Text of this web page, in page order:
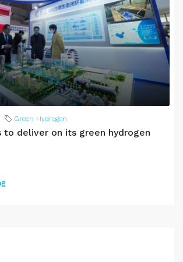
Green Hydrogen
to deliver on its green hydrogen